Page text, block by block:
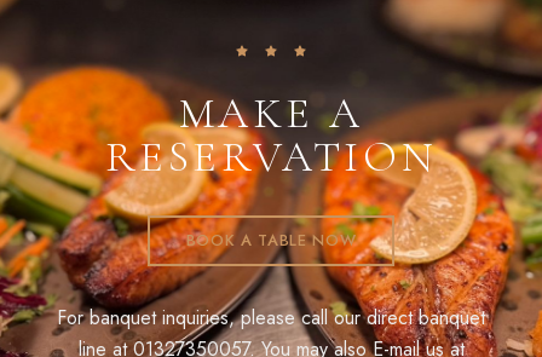
MAKE A
RESERVATION
BOOK A TABLE NOW
For banquet inquiries, please call our direct banquet
line at01327350057. You may also E-mail us at